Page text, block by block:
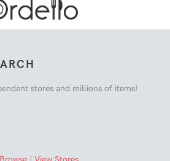
stores and millions of items!
Browse | View Stores